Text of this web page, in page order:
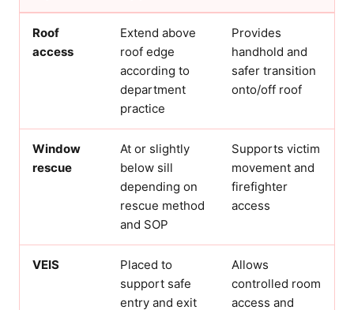
Roof
access
Extend above
roof edge
according to
department
practice
Provides
handhold and
safer transition
onto/off roof
Window
rescue
At or slightly
below sill
depending on
rescue method
and SOP
Supports victim
movement and
firefighter
access
VEIS
Placed to
support safe
entry and exit
Allows
controlled room
access and